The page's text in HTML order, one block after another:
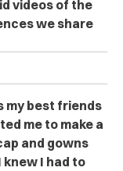
videos of the
we share
my best friends
me to make a
and gowns
I had to